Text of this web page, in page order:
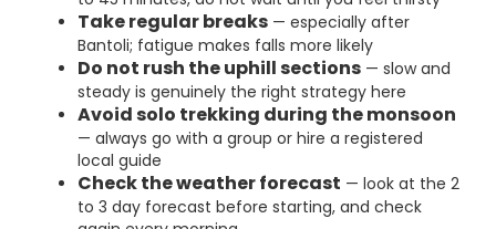
Take regular breaks — especially after
Bantoli; fatigue makes falls more likely
Do not rush the uphill sections — slow and
steady is genuinely the right strategy here
Avoid solo trekking during the monsoon
— always go with a group or hire a registered
local guide
Check the weather forecast — look at the 2
to 3 day forecast before starting, and check